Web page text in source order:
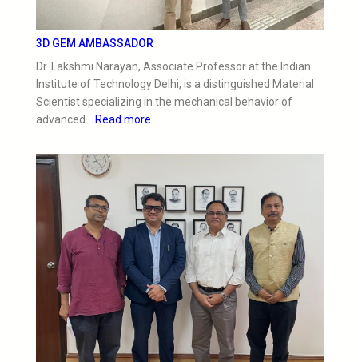
3D GEM AMBASSADOR
Dr. Lakshmi Narayan, Associate Professor at the Indian
Institute of Technology Delhi, is a distinguished Material
Scientist specializing in the mechanical behavior of
advanced… Read more